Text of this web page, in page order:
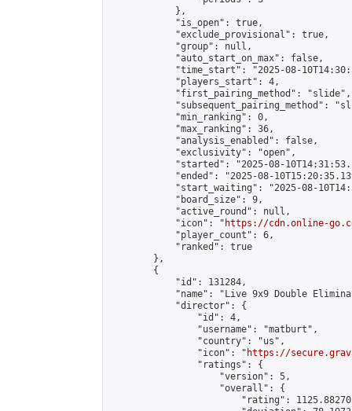
            },
            "is_open": true,
            "exclude_provisional": true,
            "group": null,
            "auto_start_on_max": false,
"time_start": "2025-08-
            "players_start": 4,
            "first_pairing_method": "slide",
"subsequent_pairing_method":
            "min_ranking": 0,
            "max_ranking": 36,
            "analysis_enabled": false,
            "exclusivity": "open",
"started": "2025-08-
"ended": "2025-08-
"start_waiting": "2025-08-
            "board_size": 9,
            "active_round": null,
            "icon": "
https://cdn.online-
            "player_count": 6,
            "ranked": true
        },
        {
            "id": 131284,
"name": "Live 9x9 Double
            "director": {
                "id": 4,
                "username": "matburt",
                "country": "us",
                "icon": "
https://
                "ratings": {
                    "version": 5,
                    "overall": {
"rating":